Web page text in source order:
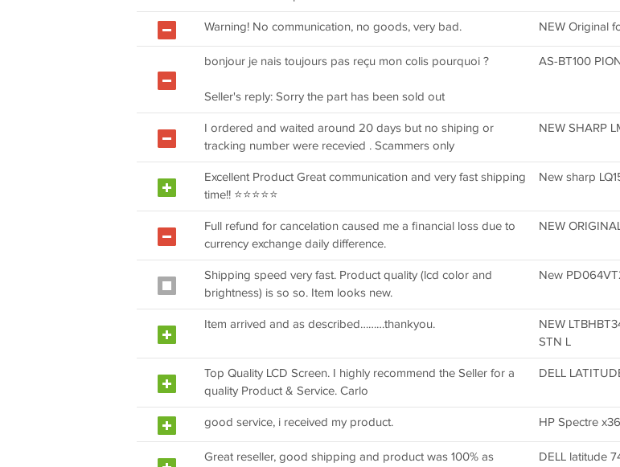
Warning! No communication, no goods, very bad. NEW Original
bonjour je nais toujours pas reçu mon colis pourquoi ?
Seller's reply: Sorry the part has been sold out
AS-BT100
I ordered and waited around 20 days but no shiping or
tracking number were recevied . Scammers only
NEW SHARP
Excellent Product Great communication and very fast shipping
time!! ⭐⭐⭐⭐⭐
New sharp
Full refund for cancelation caused me a financial loss due to
currency exchange daily difference.
NEW
Shipping speed very fast. Product quality (lcd color and
brightness) is so so. Item looks new.
New
Item arrived and as described………thankyou.
NEW
STN L
Top Quality LCD Screen. I highly recommend the Seller for a
quality Product & Service. Carlo
DELL
good service, i received my product. HP Spectre
Great reseller, good shipping and product was 100% as
DELL latitude